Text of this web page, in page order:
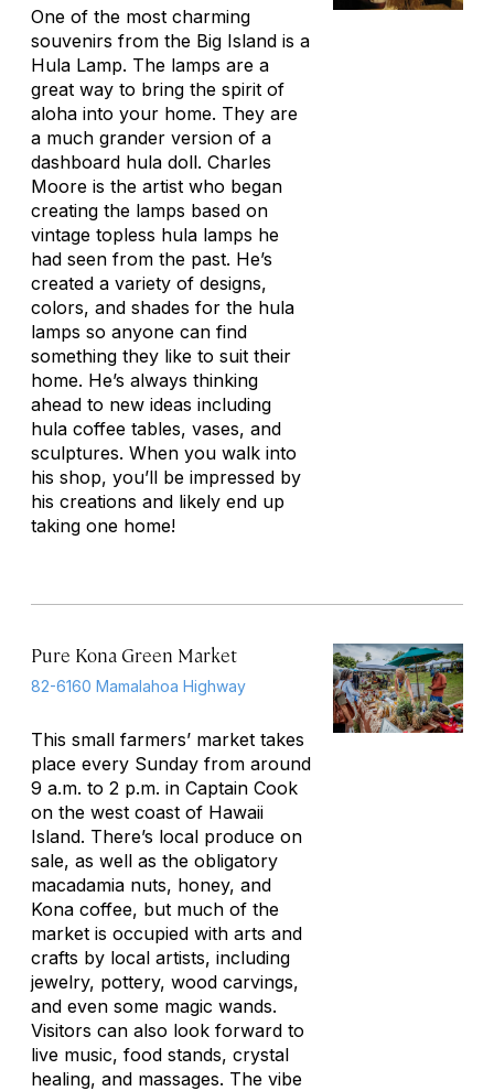
One of the most charming
souvenirs from the Big Island is a
Hula Lamp. The lamps are a
great way to bring the spirit of
aloha into your home. They are
a much grander version of a
dashboard hula doll. Charles
Moore is the artist who began
creating the lamps based on
vintage topless hula lamps he
had seen from the past. He’s
created a variety of designs,
colors, and shades for the hula
lamps so anyone can find
something they like to suit their
home. He’s always thinking
ahead to new ideas including
hula coffee tables, vases, and
sculptures. When you walk into
his shop, you’ll be impressed by
his creations and likely end up
taking one home!
Pure Kona Green Market
82-6160 Mamalahoa Highway
This small farmers’ market takes
place every Sunday from around
9 a.m. to 2 p.m. in Captain Cook
on the west coast of Hawaii
Island. There’s local produce on
sale, as well as the obligatory
macadamia nuts, honey, and
Kona coffee, but much of the
market is occupied with arts and
crafts by local artists, including
jewelry, pottery, wood carvings,
and even some magic wands.
Visitors can also look forward to
live music, food stands, crystal
healing, and massages. The vibe